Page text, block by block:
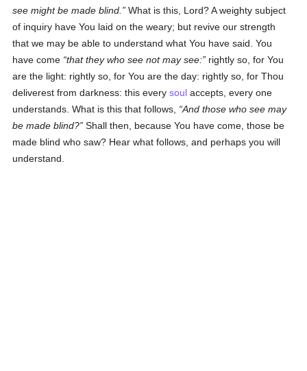
see might be made blind.
What is this, Lord? A weighty subject
of inquiry have You laid on the weary; but revive our strength
that we may be able to understand what You have said. You
have come that they who see not may see:
rightly so, for You
are the light: rightly so, for You are the day: rightly so, for Thou
deliverest from darkness: this everysoul accepts, every one
understands. What is this that follows,
And those who see may
be made blind? Shall then, because You have come, those be
made blind who saw? Hear what follows, and perhaps you will
understand.